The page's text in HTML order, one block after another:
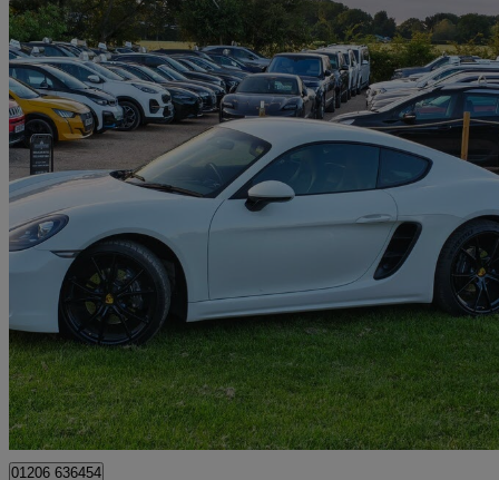
2017 Porsche Cayman
2.0 2dr Pdk24,967 miles
£31,995 Good
Colchester
01206 636454